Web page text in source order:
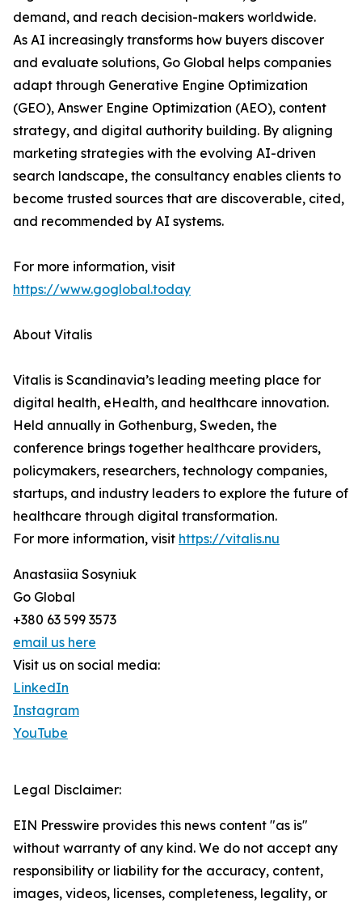
demand, and reach decision-makers worldwide.
As AI increasingly transforms how buyers discover
and evaluate solutions, Go Global helps companies
adapt through Generative Engine Optimization
(GEO), Answer Engine Optimization (AEO), content
strategy, and digital authority building. By aligning
marketing strategies with the evolving AI-driven
search landscape, the consultancy enables clients to
become trusted sources that are discoverable, cited,
and recommended by AI systems.
For more information, visit
https://www.goglobal.today
About Vitalis
Vitalis is Scandinavia’s leading meeting place for
digital health, eHealth, and healthcare innovation.
Held annually in Gothenburg, Sweden, the
conference brings together healthcare providers,
policymakers, researchers, technology companies,
startups, and industry leaders to explore the future of
healthcare through digital transformation.
For more information, visit https://vitalis.nu
Anastasiia Sosyniuk
Go Global
+380 63 599 3573
email us here
Visit us on social media:
LinkedIn
Instagram
YouTube
Legal Disclaimer:
EIN Presswire provides this news content "as is"
without warranty of any kind. We do not accept any
responsibility or liability for the accuracy, content,
images, videos, licenses, completeness, legality, or